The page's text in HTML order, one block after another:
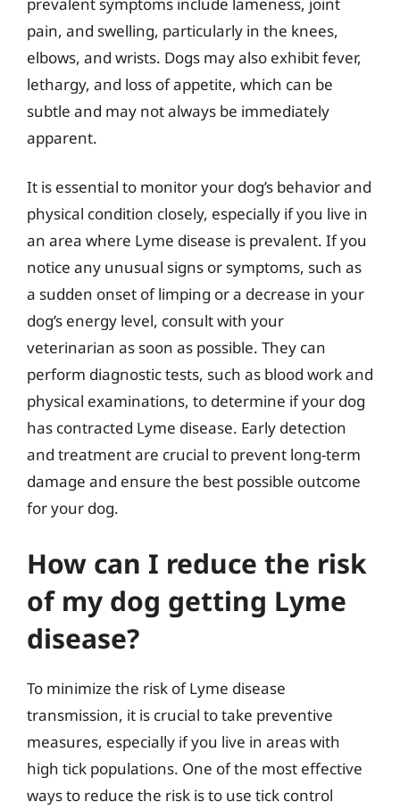
pain, and swelling, particularly in the knees,
elbows, and wrists. Dogs may also exhibit fever,
lethargy, and loss of appetite, which can be
subtle and may not always be immediately
apparent.
It is essential to monitor your dog’s behavior and
physical condition closely, especially if you live in
an area where Lyme disease is prevalent. If you
notice any unusual signs or symptoms, such as
a sudden onset of limping or a decrease in your
dog’s energy level, consult with your
veterinarian as soon as possible. They can
perform diagnostic tests, such as blood work and
physical examinations, to determine if your dog
has contracted Lyme disease. Early detection
and treatment are crucial to prevent long-term
damage and ensure the best possible outcome
for your dog.
How can I reduce the risk
of my dog getting Lyme
disease?
To minimize the risk of Lyme disease
transmission, it is crucial to take preventive
measures, especially if you live in areas with
high tick populations. One of the most effective
ways to reduce the risk is to use tick control